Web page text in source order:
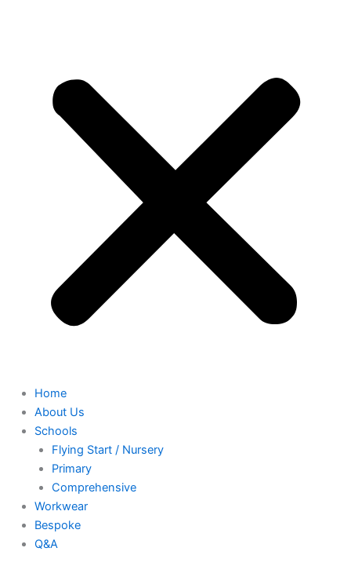
Home
About Us
Schools
Flying Start / Nursery
Primary
Comprehensive
Workwear
Bespoke
Q&A